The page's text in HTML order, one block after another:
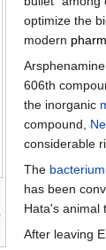
optimize the
modern
606th
the inorganic
compound,
considerable
The bacterium
has been
Hata's animal
After leaving